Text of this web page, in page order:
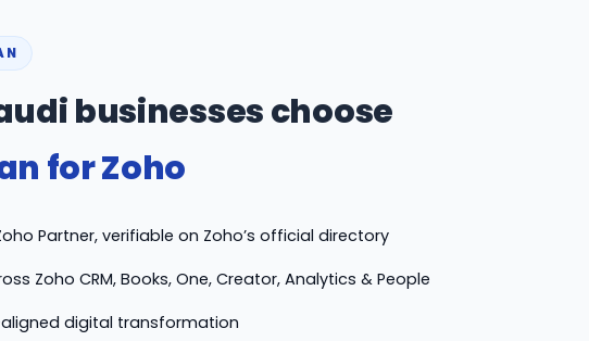
businesses choose
for Zoho
Partner, verifiable on Zoho’s official directory
Zoho CRM, Books, One, Creator, Analytics & People
digital transformation